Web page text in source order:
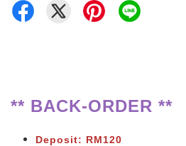
** BACK-ORDER **
Deposit: RM120